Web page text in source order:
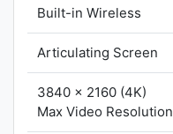
Built-in Wireless
Articulating Screen
3840 x 2160 (4K)
Max Video Resolution